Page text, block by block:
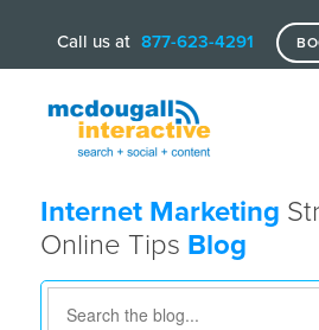
Call us at 877-623-4291
Internet Marketing
Online Tips Blog